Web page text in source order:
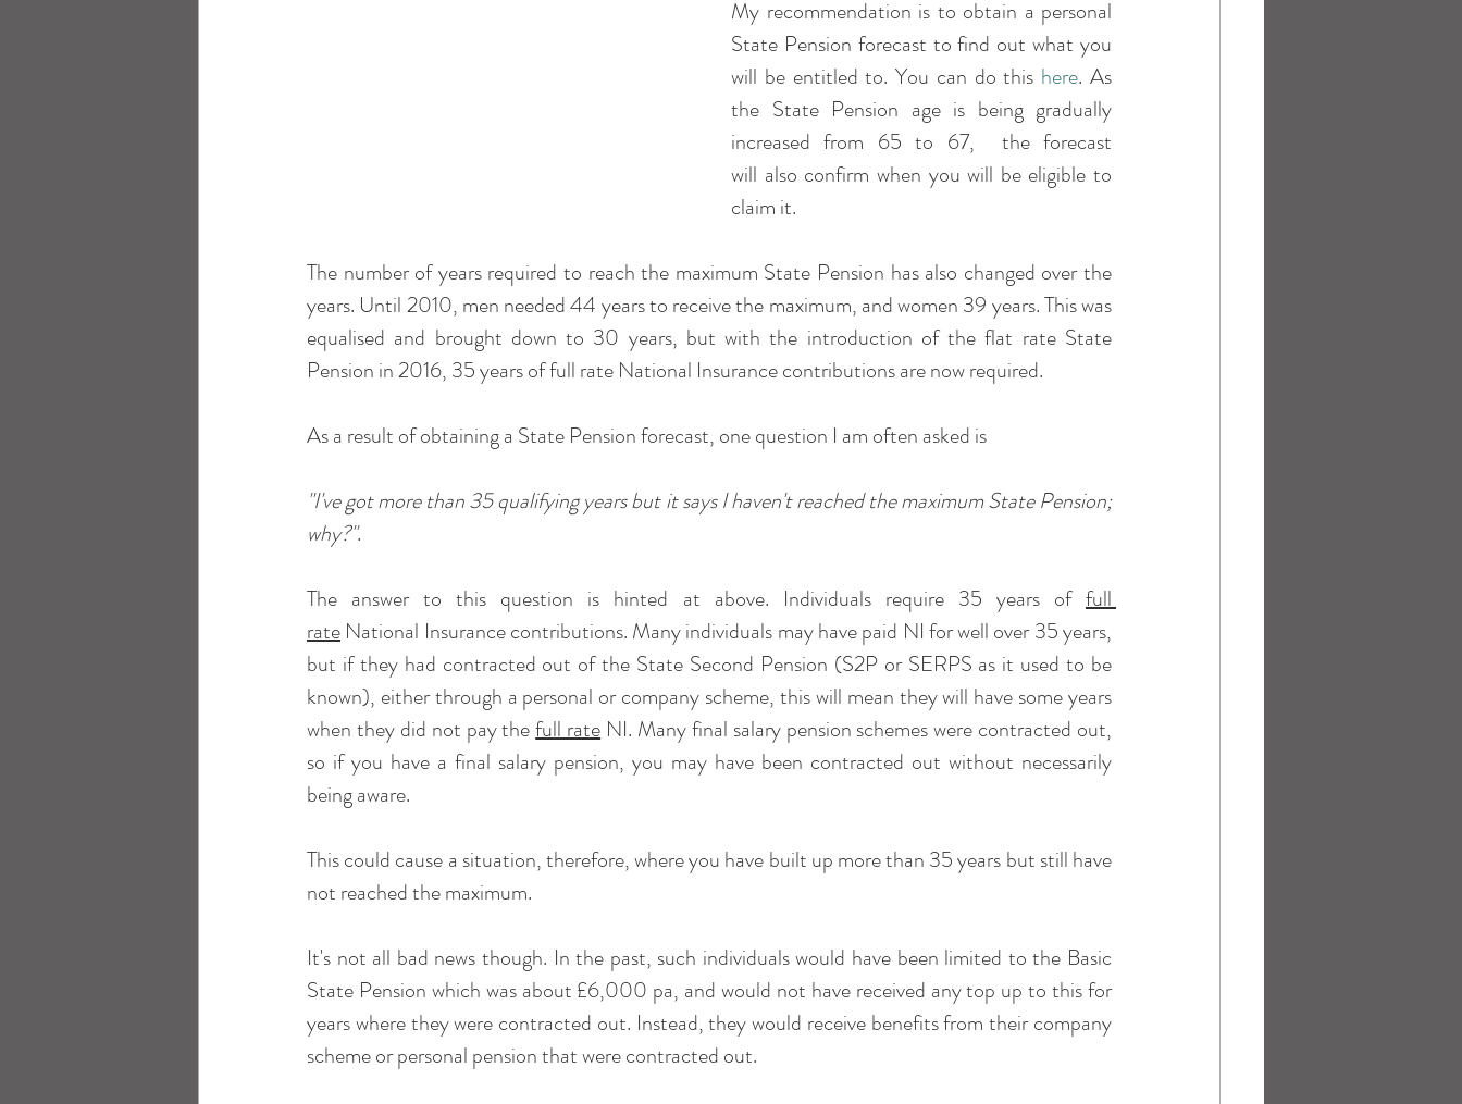
My recommendation is to obtain a personal
State Pension forecast to find out what you
will be entitled to. You can do this here. As
the State Pension age is being gradually
increased from 65 to 67,  the forecast
will also confirm when you will be eligible to
claim it.
The number of years required to reach the maximum State Pension has also changed over the
years. Until 2010, men needed 44 years to receive the maximum, and women 39 years. This was
equalised and brought down to 30 years, but with the introduction of the flat rate State
Pension in 2016, 35 years of full rate National Insurance contributions are now required.
As a result of obtaining a State Pension forecast, one question I am often asked is
"I've got more than 35 qualifying years but it says I haven't reached the maximum State Pension;
why?".
The answer to this question is hinted at above. Individuals require 35 years of full
rate National Insurance contributions. Many individuals may have paid NI for well over 35 years,
but if they had contracted out of the State Second Pension (S2P or SERPS as it used to be
known), either through a personal or company scheme, this will mean they will have some years
when they did not pay the full rate NI. Many final salary pension schemes were contracted out,
so if you have a final salary pension, you may have been contracted out without necessarily
being aware.
This could cause a situation, therefore, where you have built up more than 35 years but still have
not reached the maximum.
It's not all bad news though. In the past, such individuals would have been limited to the Basic
State Pension which was about £6,000 pa, and would not have received any top up to this for
years where they were contracted out. Instead, they would receive benefits from their company
scheme or personal pension that were contracted out.